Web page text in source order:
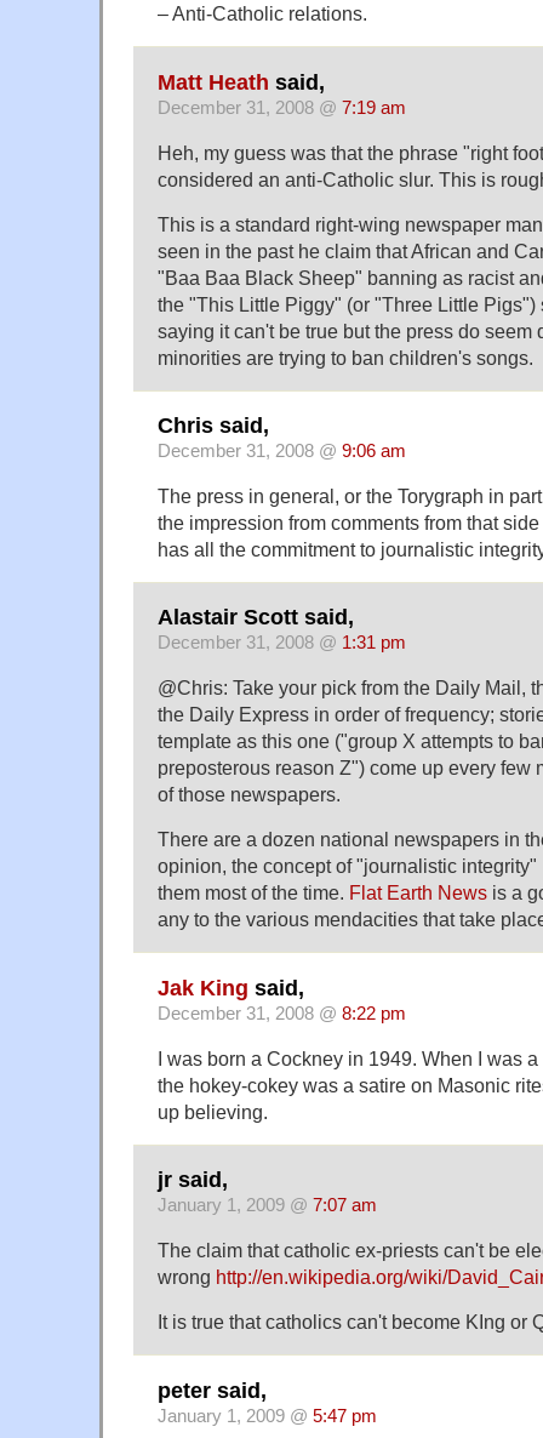
– Anti-Catholic relations.
Matt Heath said,
December 31, 2008 @ 7:19 am
Heh, my guess was that the phrase "right
considered an anti-Catholic slur. This is
This is a standard right-wing newspaper
seen in the past he claim that African and
"Baa Baa Black Sheep" banning as racist
the "This Little Piggy" (or "Three Little Pigs")
saying it can't be true but the press do seem
minorities are trying to ban children's songs.
Chris said,
December 31, 2008 @ 9:06 am
The press in general, or the Torygraph in
the impression from comments from that
has all the commitment to journalistic
Alastair Scott said,
December 31, 2008 @ 1:31 pm
@Chris: Take your pick from the Daily Mail,
the Daily Express in order of frequency;
template as this one ("group X attempts to
preposterous reason Z") come up every few
of those newspapers.
There are a dozen national newspapers in
opinion, the concept of "journalistic integrity"
them most of the time. Flat Earth News is a
any to the various mendacities that take
Jak King said,
December 31, 2008 @ 8:22 pm
I was born a Cockney in 1949. When I was
the hokey-cokey was a satire on Masonic
up believing.
jr said,
January 1, 2009 @ 7:07 am
The claim that catholic ex-priests can't be
wrong http://en.wikipedia.org/wiki/
It is true that catholics can't become KIng or
peter said,
January 1, 2009 @ 5:47 pm